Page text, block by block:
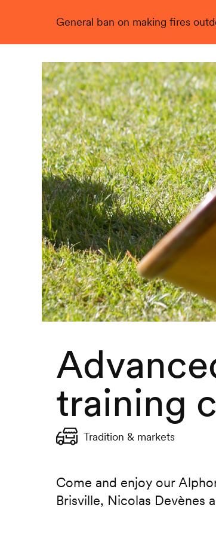
General ban on making fires
Live
training
Tradition & markets
Come and enjoy our
Brisville, Nicolas Devènes